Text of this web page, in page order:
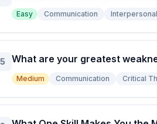
Easy Communication
5 What are your greatest
Medium Communication Critical